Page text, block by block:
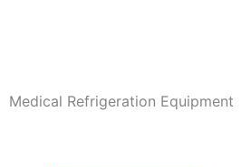
Medical Refrigeration Equipment